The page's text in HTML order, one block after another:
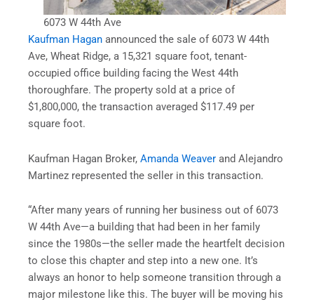
6073 W 44th Ave
Kaufman Hagan announced the sale of 6073 W 44th
Ave, Wheat Ridge, a 15,321 square foot, tenant-
occupied office building facing the West 44th
thoroughfare. The property sold at a price of
$1,800,000, the transaction averaged $117.49 per
square foot.
Kaufman Hagan Broker, Amanda Weaver and Alejandro
Martinez represented the seller in this transaction.
“After many years of running her business out of 6073
W 44th Ave—a building that had been in her family
since the 1980s—the seller made the heartfelt decision
to close this chapter and step into a new one. It’s
always an honor to help someone transition through a
major milestone like this. The buyer will be moving his